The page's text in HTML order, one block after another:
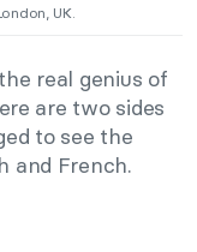
UK.
real genius of
are two sides
to see the
and French.